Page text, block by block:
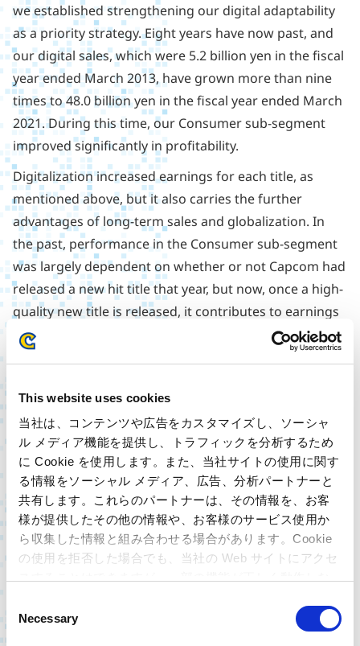
This website uses cookies
当社は、コンテンツや広告をカスタマイズし、ソーシャ
ル メディア機能を提供し、トラフィックを分析するため
に Cookie を使用します。また、当社サイトの使用に関す
る情報をソーシャル メディア、広告、分析パートナーと
共有します。これらのパートナーは、その情報を、お客
様が提供したその他の情報や、お客様のサービス使用か
ら収集した情報と組み合わせる場合があります。Cookie
の使用を拒否した場合でも、当社の Web サイトにアクセ
o
Necessary
we established strengthening our digital adaptability
as a priority strategy. Eight years have now past, and
our digital sales, which were 5.2 billion yen in the fiscal
year ended March 2013, have grown more than nine
times to 48.0 billion yen in the fiscal year ended March
2021. During this time, our Consumer sub-segment
improved significantly in profitability.
Digitalization increased earnings for each title, as
mentioned above, but it also carries the further
advantages of long-term sales and globalization. In
the past, performance in the Consumer sub-segment
was largely dependent on whether or not Capcom had
released a new hit title that year, but now, once a high-
quality new title is released, it contributes to earnings
for more than 3-5 years. In addition to that, in package
sales, second-hand distributors dominated sales of
because we are now able to meet that demand directly
through download sales, they have become a steady
source of earnings for us. As a result, some 300
content assets are contributing to our earnings today.
In addition, from the users’ perspective, digital has the
substantial advantage of being available at the time
you want it, and the digital ratio is rising each year,
even for new titles. Our latest releaseResident Evil
Villagehas demonstrated a digital ratio exceeding 50%